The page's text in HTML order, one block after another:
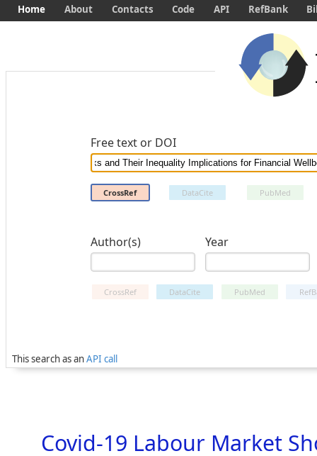
Free text or DOI
CrossRef DataCite PubMed
Author(s) Year
CrossRef DataCite PubMed
This search as anAPI call
Home About Contacts Code API RefBank
Covid-19 Labour Market